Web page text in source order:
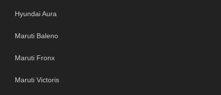
Hyundai Aura
Maruti Baleno
Maruti Fronx
Maruti Victoris